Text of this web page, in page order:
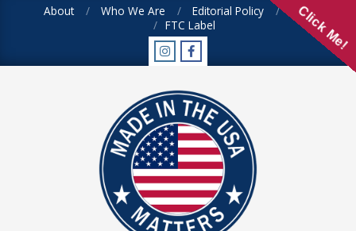
About Who We Are Editorial Policy
FAQ
FTC Label
Click Me!